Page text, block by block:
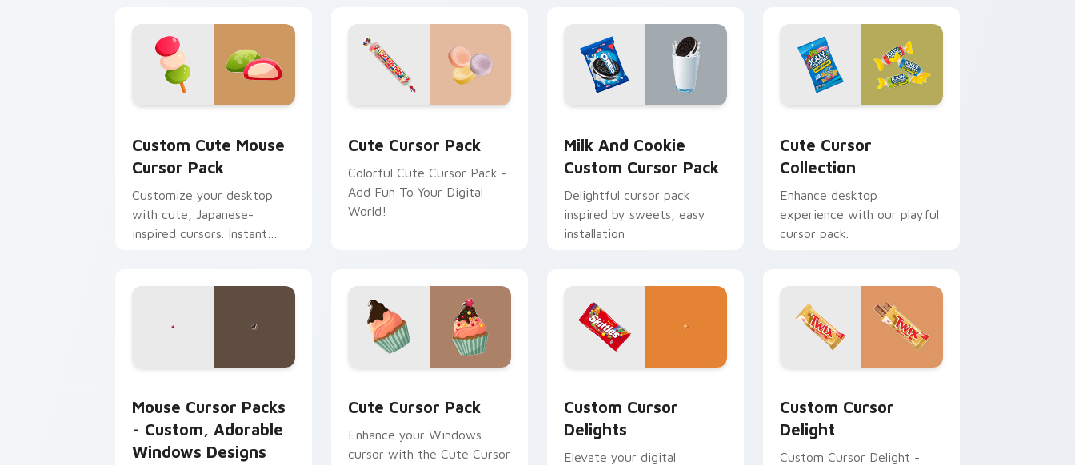
Custom Cute Mouse
Cursor Pack
Customize your desktop
with cute, Japanese-
inspired cursors. Instant
Cute Cursor Pack
Colorful Cute Cursor Pack -
Add Fun To Your Digital
World!
Milk And Cookie
Custom Cursor Pack
Delightful cursor pack
inspired by sweets, easy
installation
Cute Cursor
Collection
Enhance desktop
experience with our playful
cursor pack.
Mouse Cursor Packs
- Custom, Adorable
Windows Designs
Cute Cursor Pack
Enhance your Windows
cursor with the Cute Cursor
Custom Cursor
Delights
Elevate your digital
Custom Cursor
Delight
Custom Cursor Delight -